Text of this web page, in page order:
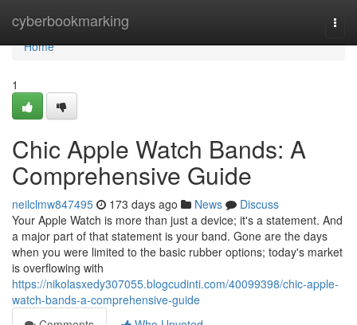
cyberbookmarking
Home
Home
1
Chic Apple Watch Bands: A
Comprehensive Guide
neilclmw847495 173 days ago News
Discuss
Your Apple Watch is more than just a device; it's a statement. And
a major part of that statement is your band. Gone are the days
when you were limited to the basic rubber options; today's market
is overflowing with
https://nikolasxedy307055.blogcudinti.com/40099398/chic-apple-
watch-bands-a-comprehensive-guide